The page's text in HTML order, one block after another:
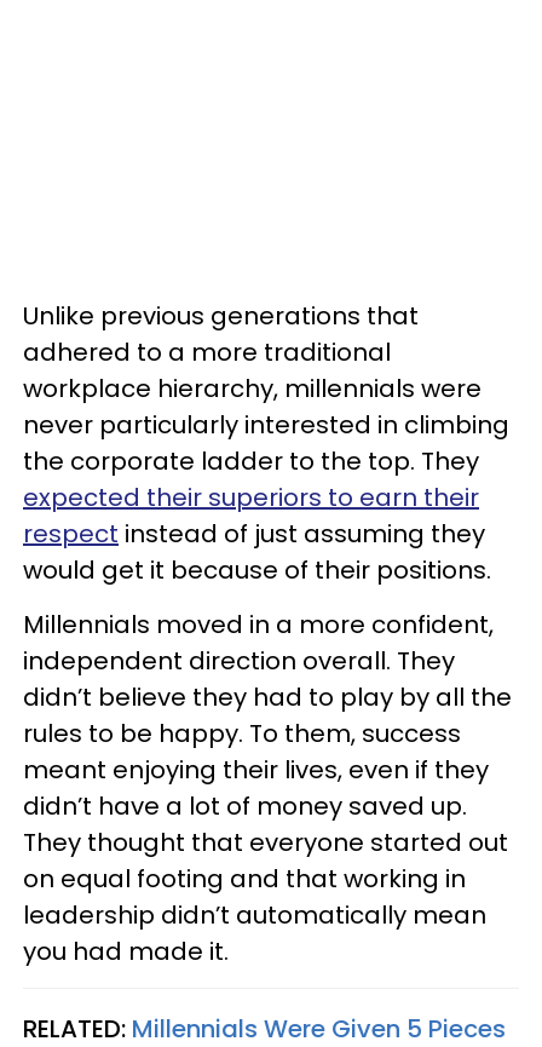
Unlike previous generations that
adhered to a more traditional
workplace hierarchy, millennials were
never particularly interested in climbing
the corporate ladder to the top. They
expected their superiors to earn their
respect instead of just assuming they
would get it because of their positions.
Millennials moved in a more confident,
independent direction overall. They
didn’t believe they had to play by all the
rules to be happy. To them, success
meant enjoying their lives, even if they
didn’t have a lot of money saved up.
They thought that everyone started out
on equal footing and that working in
leadership didn’t automatically mean
you had made it.
RELATED: Millennials Were Given 5 Pieces